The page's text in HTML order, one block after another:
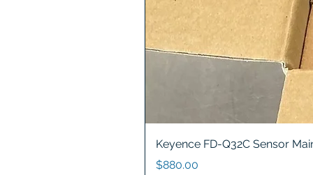
Keyence FD-Q32C Sensor
Price
$880.00